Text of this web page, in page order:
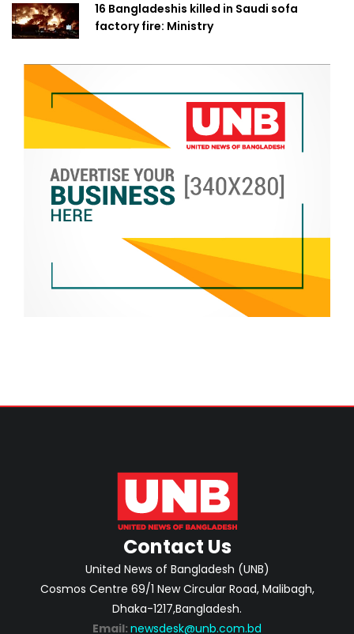
16 Bangladeshis killed in Saudi sofa
factory fire: Ministry
Contact Us
United News of Bangladesh (UNB)
Cosmos Centre 69/1 New Circular Road, Malibagh,
Dhaka-1217,Bangladesh.
Email: newsdesk@unb.com.bd